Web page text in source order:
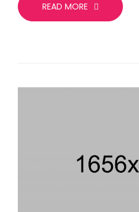
READ MORE